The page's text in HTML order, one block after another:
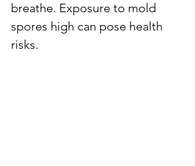
breathe. Exposure to mold
spores high can pose health
risks.